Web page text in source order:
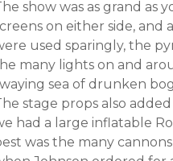
show was as grand as
on either side,
used sparingly, the
many lights on and
sea of drunken
stage props also
had a large inflatable
was the many